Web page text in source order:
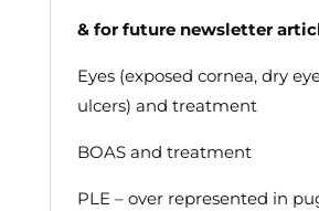
& for future newsletter
Eyes (exposed cornea, dry
ulcers) and treatment
BOAS and treatment
PLE – over represented in